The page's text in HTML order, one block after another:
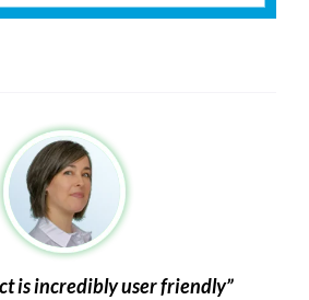
is incredibly user friendly